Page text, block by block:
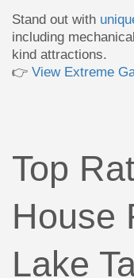
Stand out with
including
kind attractions.
👉 View Extreme
Top
House
Lake